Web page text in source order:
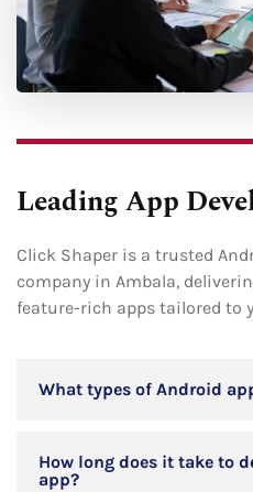
Leading App
Click Shaper is a trusted
company in Ambala,
feature-rich apps tailored to
What types of Android
How long does it take to
app?